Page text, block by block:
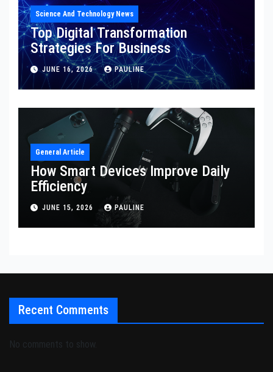
Science And Technology News
Top Digital Transformation
Strategies For Business
JUNE 16, 2026 PAULINE
General Article
How Smart Devices Improve Daily
Efficiency
JUNE 15, 2026 PAULINE
Recent Comments
No comments to show.